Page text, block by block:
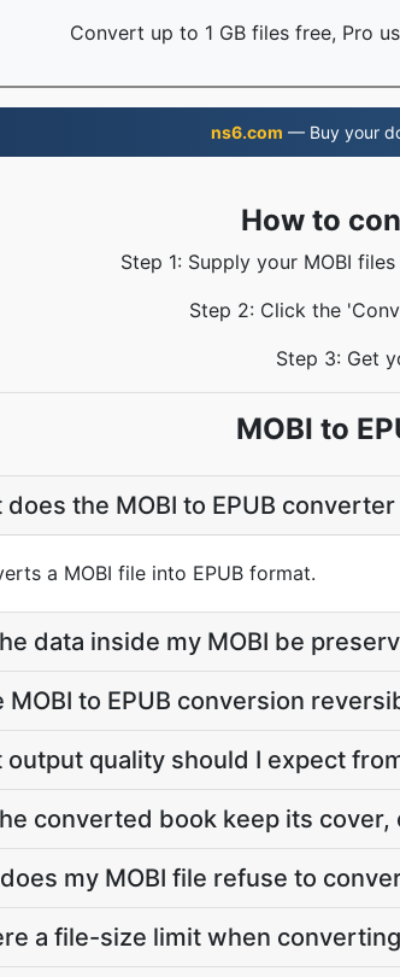
Convert up to 1 GB files free, Pro
ns6.com — Buy your
How to
Step 1: Supply your MOBI
Step 2: Click the
Step 3: Get
MOBI to
does the MOBI to EPUB converter
a MOBI file into EPUB format.
data inside my MOBI be
MOBI to EPUB conversion
output quality should I expect
converted book keep its
my MOBI file refuse to
a file-size limit when converting